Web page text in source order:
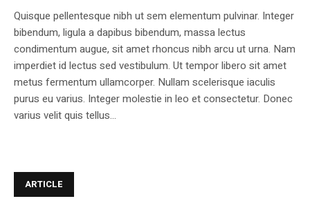
Quisque pellentesque nibh ut sem elementum pulvinar. Integer
bibendum, ligula a dapibus bibendum, massa lectus
condimentum augue, sit amet rhoncus nibh arcu ut urna. Nam
imperdiet id lectus sed vestibulum. Ut tempor libero sit amet
metus fermentum ullamcorper. Nullam scelerisque iaculis
purus eu varius. Integer molestie in leo et consectetur. Donec
varius velit quis tellus...
ARTICLE